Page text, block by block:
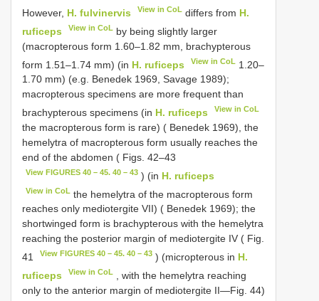
However, H. fulvinervis View in CoL differs from H.
ruficeps
View in CoL by being slightly larger
(macropterous form 1.60–1.82 mm, brachypterous
form 1.51–1.74 mm) (in H. ruficeps View in CoL 1.20–
1.70 mm) (e.g. Benedek 1969, Savage 1989);
macropterous specimens are more frequent than
brachypterous specimens (in H. ruficeps View in CoL
the macropterous form is rare) ( Benedek 1969), the
hemelytra of macropterous form usually reaches the
end of the abdomen ( Figs. 42–43
View FIGURES 40 – 45. 40 – 43 ) (in H. ruficeps
View in CoL the hemelytra of the macropterous form
reaches only mediotergite VII) ( Benedek 1969); the
shortwinged form is brachypterous with the hemelytra
reaching the posterior margin of mediotergite IV ( Fig.
41
View FIGURES 40 – 45. 40 – 43 ) (micropterous in H.
ruficeps
View in CoL
, with the hemelytra reaching
only to the anterior margin of mediotergite II—Fig. 44)